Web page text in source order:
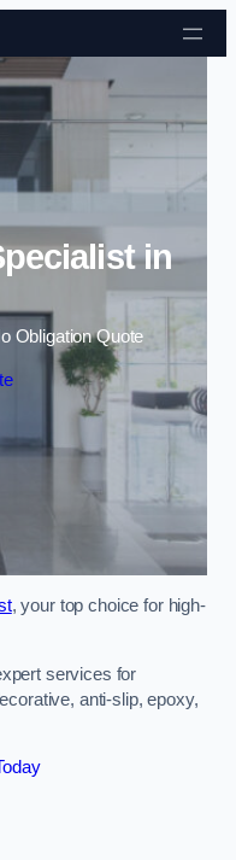
content
in
Obligation Quote
, your top choice for high-
services for
anti-slip, epoxy,